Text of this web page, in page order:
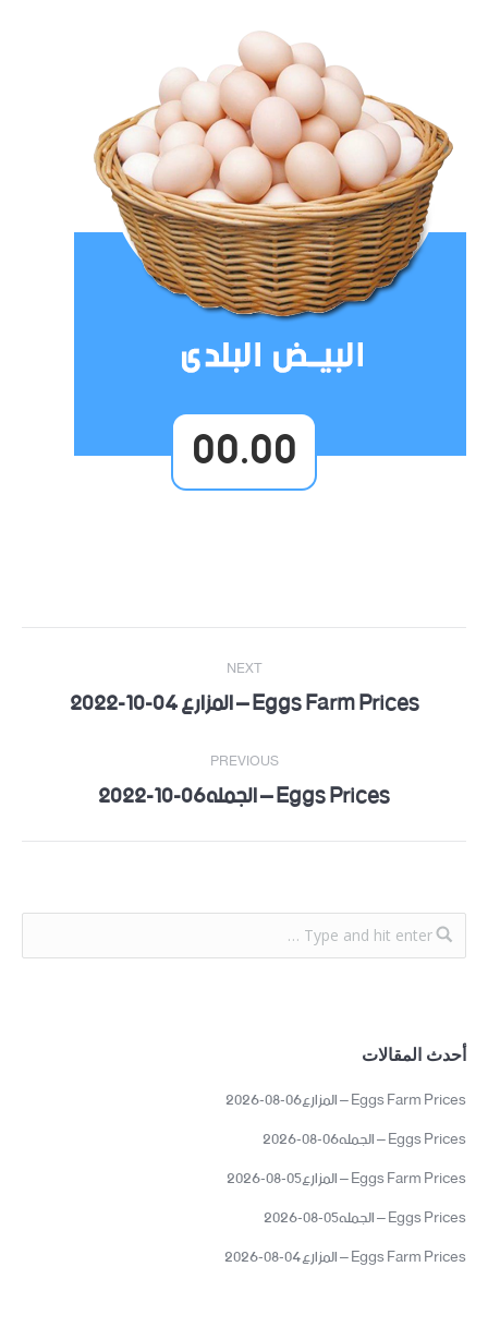
00.00
Post
navigation
PREVIOUS
Previous Eggs Prices – الجمله06-10-2022
NEXT
Next Eggs Farm Prices – المزارع 04-10-2022
أحدث المقالات
Eggs Farm Prices – المزارع06-08-2026
Eggs Prices – الجمله06-08-2026
Eggs Farm Prices – المزارع05-08-2026
Eggs Prices – الجمله05-08-2026
Eggs Farm Prices – المزارع04-08-2026